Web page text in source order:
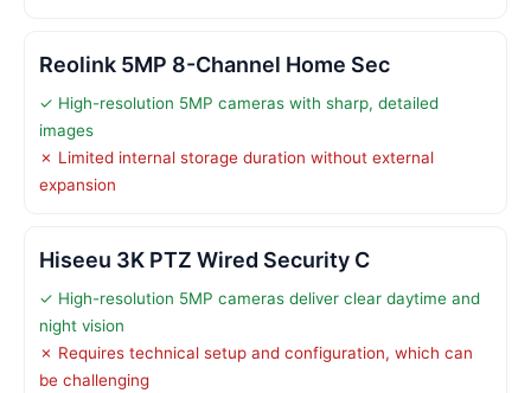
Reolink 5MP 8-Channel Home Sec
✓ High-resolution 5MP cameras with sharp, detailed
images
✗ Limited internal storage duration without external
expansion
Hiseeu 3K PTZ Wired Security C
✓ High-resolution 5MP cameras deliver clear daytime and
night vision
✗ Requires technical setup and configuration, which can
be challenging